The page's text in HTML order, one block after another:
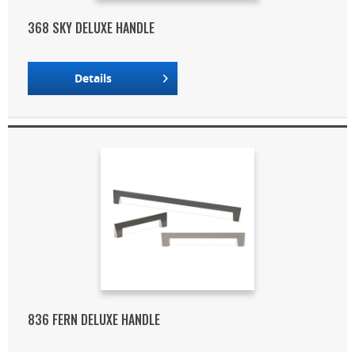
368 SKY DELUXE HANDLE
Details
836 FERN DELUXE HANDLE